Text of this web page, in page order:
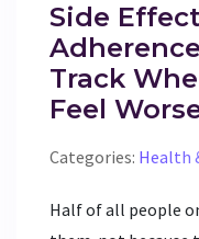
Side
Track
Feel
Categories: Health
Half of all people